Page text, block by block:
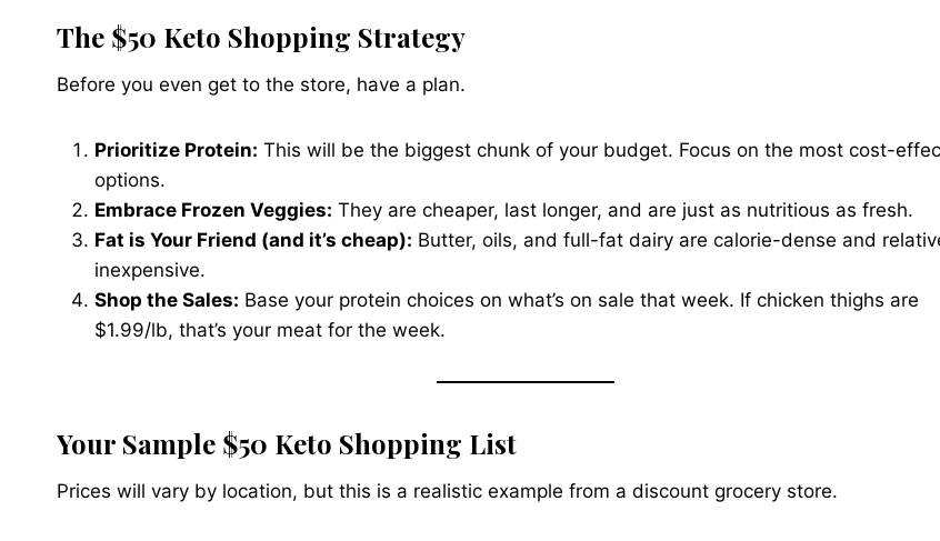
The $50 Keto Shopping Strategy
Before you even get to the store, have a plan.
Prioritize Protein: This will be the biggest chunk of your budget. Focus on the most cost-
options.
Embrace Frozen Veggies: They are cheaper, last longer, and are just as nutritious as fresh.
Fat is Your Friend (and it’s cheap): Butter, oils, and full-fat dairy are calorie-dense and
inexpensive.
Shop the Sales: Base your protein choices on what’s on sale that week. If chicken thighs are
$1.99/lb, that’s your meat for the week.
Your Sample $50 Keto Shopping List
Prices will vary by location, but this is a realistic example from a discount grocery store.